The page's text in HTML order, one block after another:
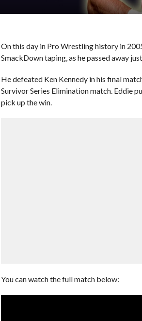
On this day in Pro Wrestling history in
SmackDown taping, as he passed away
He defeated Ken Kennedy in his final
Survivor Series Elimination match. Eddie
pick up the win.
You can watch the full match below: